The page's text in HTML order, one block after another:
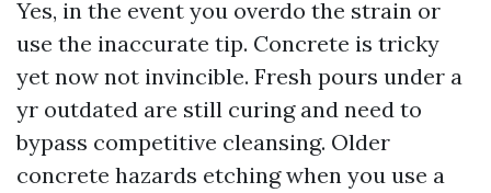
Yes, in the event you overdo the strain or
use the inaccurate tip. Concrete is tricky
yet now not invincible. Fresh pours under a
yr outdated are still curing and need to
bypass competitive cleansing. Older
concrete hazards etching when you use a